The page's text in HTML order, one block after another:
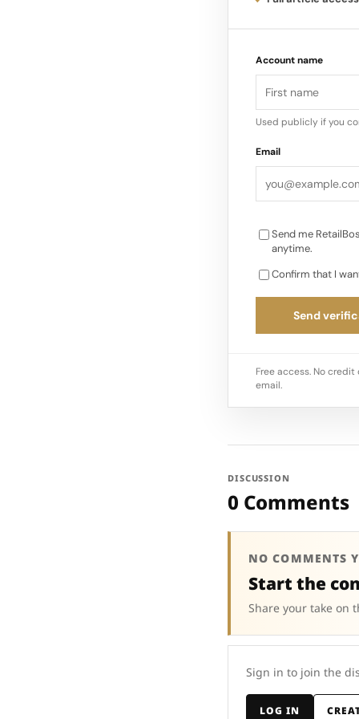
Year and 2025 EY
Ramirez). Forbes
Norwest minority
Account name
Used publicly if you
Email
Send me
anytime.
Confirm that I
Send
Free access. No
email.
DISCUSSION
0 Comments
NO COMMENTS
Start the
Share your take on
Sign in to join the
LOG IN